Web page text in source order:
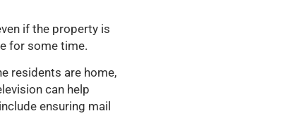
if the property is
for some time.
residents are home,
can help
ensuring mail